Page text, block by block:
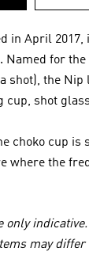
in April
Named for
shot), the Nip
cup, shot
choko cup is
where the
only
may